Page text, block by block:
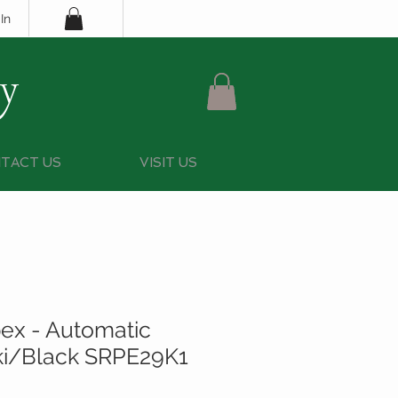
US VISIT US
- Automatic
Black SRPE29K1